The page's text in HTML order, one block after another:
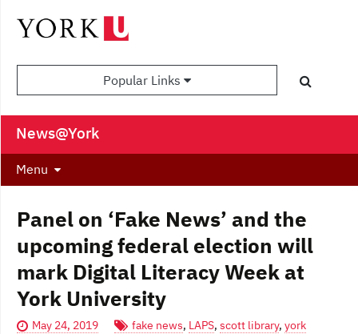
Popular Links
News@York
Menu
Panel on ‘Fake News’ and the
upcoming federal election will
mark Digital Literacy Week at
York University
May 24, 2019 fake news, LAPS, scott library, york